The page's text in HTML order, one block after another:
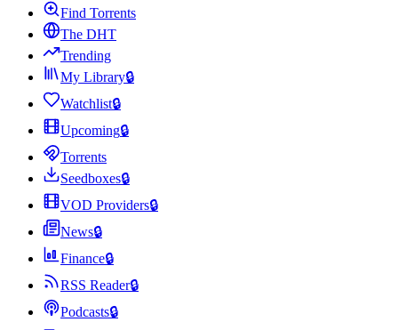
Find Torrents
The DHT
Trending
My Library🔒
Watchlist🔒
Upcoming🔒
Torrents
Seedboxes🔒
VOD Providers🔒
News🔒
Finance🔒
RSS Reader🔒
Podcasts🔒